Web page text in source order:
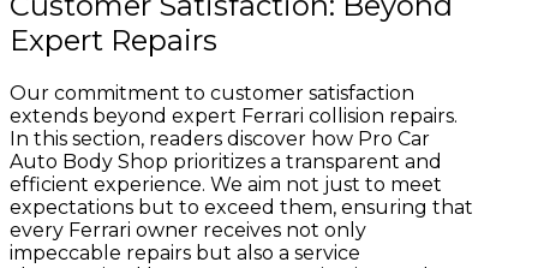
Expert Repairs
Our commitment to customer satisfaction
extends beyond expert Ferrari collision repairs.
In this section, readers discover how Pro Car
Auto Body Shop prioritizes a transparent and
efficient experience. We aim not just to meet
expectations but to exceed them, ensuring that
every Ferrari owner receives not only
impeccable repairs but also a service